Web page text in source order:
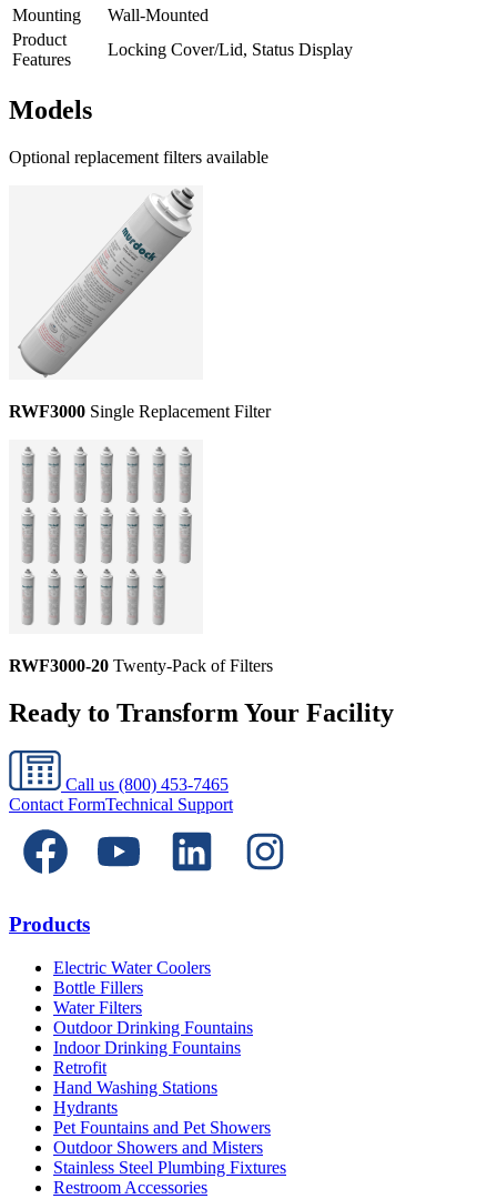
Mounting
Wall-Mounted
Product
Features
Locking Cover/Lid, Status Display
Models
Optional replacement filters available
RWF3000 Single Replacement Filter
RWF3000-20 Twenty-Pack of Filters
Ready to Transform Your Facility
Call us (800) 453-7465
Contact FormTechnical Support
Products
Electric Water Coolers
Bottle Fillers
Water Filters
Outdoor Drinking Fountains
Indoor Drinking Fountains
Retrofit
Hand Washing Stations
Hydrants
Pet Fountains and Pet Showers
Outdoor Showers and Misters
Stainless Steel Plumbing Fixtures
Restroom Accessories